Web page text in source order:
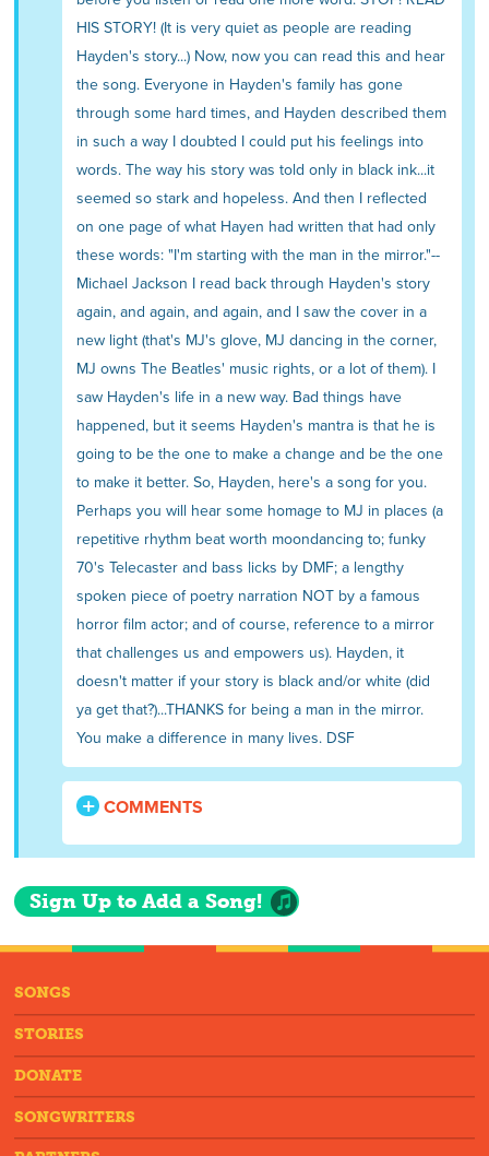
HIS STORY! (It is very quiet as people are reading
Hayden's story...) Now, now you can read this and hear
the song. Everyone in Hayden's family has gone
through some hard times, and Hayden described them
in such a way I doubted I could put his feelings into
words. The way his story was told only in black ink...it
seemed so stark and hopeless. And then I reflected
on one page of what Hayen had written that had only
these words: "I'm starting with the man in the mirror."--
Michael Jackson I read back through Hayden's story
again, and again, and again, and I saw the cover in a
new light (that's MJ's glove, MJ dancing in the corner,
MJ owns The Beatles' music rights, or a lot of them). I
saw Hayden's life in a new way. Bad things have
happened, but it seems Hayden's mantra is that he is
going to be the one to make a change and be the one
to make it better. So, Hayden, here's a song for you.
Perhaps you will hear some homage to MJ in places (a
repetitive rhythm beat worth moondancing to; funky
70's Telecaster and bass licks by DMF; a lengthy
spoken piece of poetry narration NOT by a famous
horror film actor; and of course, reference to a mirror
that challenges us and empowers us). Hayden, it
doesn't matter if your story is black and/or white (did
ya get that?)...THANKS for being a man in the mirror.
You make a difference in many lives. DSF
COMMENTS
Sign Up to Add a Song!
SONGS
STORIES
DONATE
SONGWRITERS